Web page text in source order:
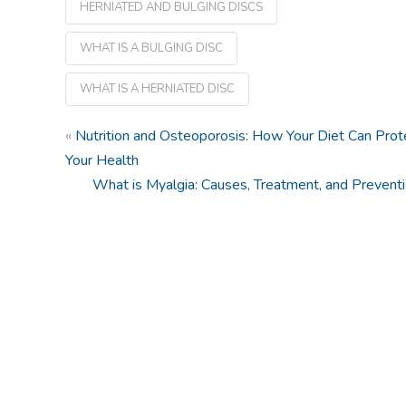
HERNIATED AND BULGING DISCS
WHAT IS A BULGING DISC
WHAT IS A HERNIATED DISC
« Nutrition and Osteoporosis: How Your Diet Can
Your Health
What is Myalgia: Causes, Treatment, and